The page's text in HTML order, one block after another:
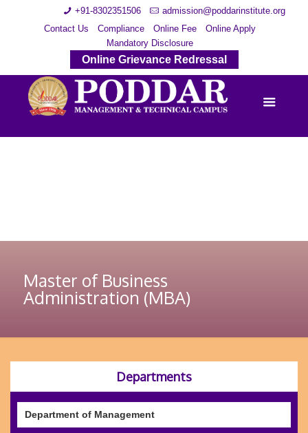
+91-8302351506
admission@poddarinstitute.org
Contact Us
Compliance Online Fee
Online Apply
Mandatory Disclosure
Online Grievance Redressal
Master of Business
Administration (MBA)
Departments
Department of Management